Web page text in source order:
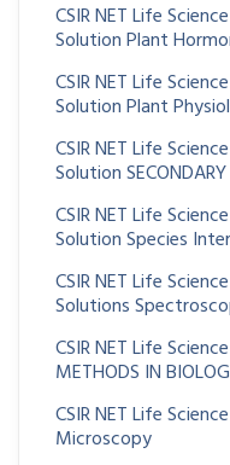
CSIR NET Life
Solution Plant
CSIR NET Life
Solution Plant
CSIR NET Life
Solution
CSIR NET Life
Solution Species
CSIR NET Life
Solutions
CSIR NET Life
METHODS IN
CSIR NET Life
Microscopy